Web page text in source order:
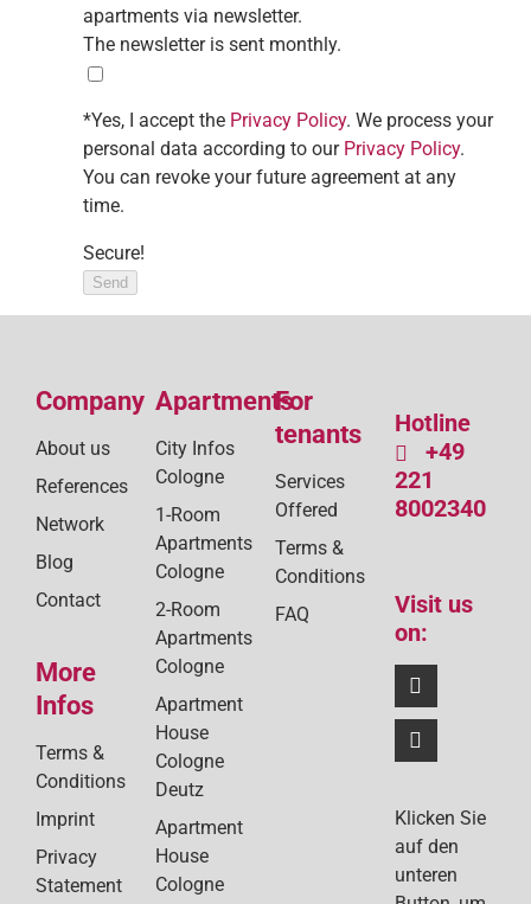
apartments via newsletter.
The newsletter is sent monthly.
*Yes, I accept the Privacy Policy. We process your
personal data according to our Privacy Policy.
You can revoke your future agreement at any
time.
Secure!
Send
Company
About us
References
Network
Blog
Contact
More
Infos
Terms &
Conditions
Imprint
Privacy
Statement
Apartments
City Infos
Cologne
1-Room
Apartments
Cologne
2-Room
Apartments
Cologne
Apartment
House
Cologne
Deutz
Apartment
House
Cologne
For
tenants
Services
Offered
Terms &
Conditions
FAQ
Hotline
+49
221
8002340
Visit us
on:
Klicken Sie
auf den
unteren